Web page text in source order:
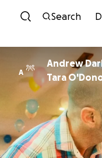
Search
A
Andrew
Tara